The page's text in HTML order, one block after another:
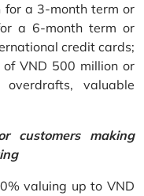
for a 3-month term or
a 6-month term or
credit cards;
VND 500 million or
overdrafts, valuable
customers making
valuing up to VND